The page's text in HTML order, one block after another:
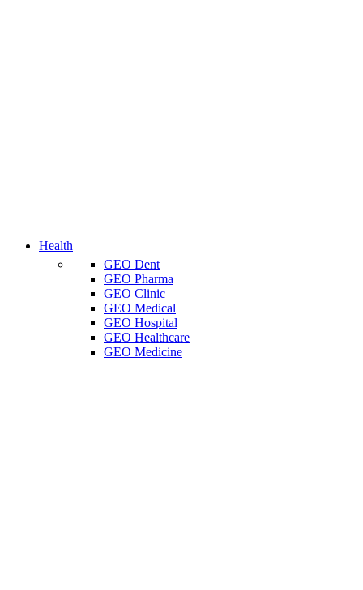
Health
GEO Dent
GEO Pharma
GEO Clinic
GEO Medical
GEO Hospital
GEO Healthcare
GEO Medicine